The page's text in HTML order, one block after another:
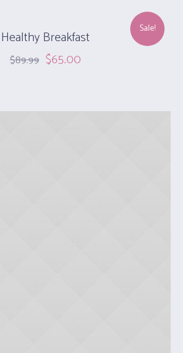
Sale!
Healthy Breakfast
$89.99 $65.00